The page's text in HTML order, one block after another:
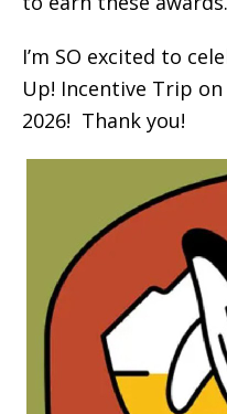
I’m SO excited to
Up! Incentive Trip
2026! Thank you!